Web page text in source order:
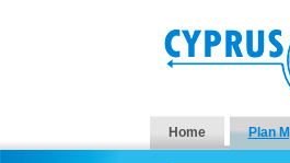
Home Plan